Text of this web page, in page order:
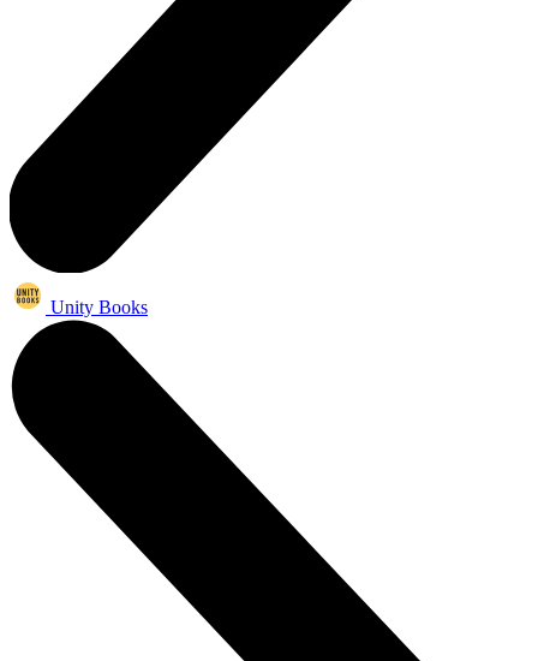
Unity Books